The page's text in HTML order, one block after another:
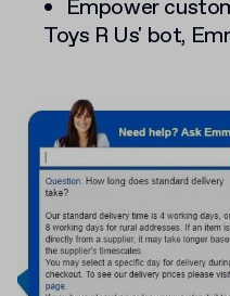
Empower
Toys R Us' bot,